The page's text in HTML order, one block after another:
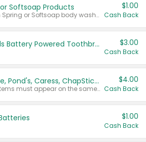
Softsoap Products
Valid on Irish Spring or Softsoap body washes 20 oz or larger, Irish Spring bar soap multi-packs 6 ct or larger, or Softsoap liquid hand soap refills 50 oz.
$1.00
Cash Back
Colgate Kids Battery Powered Toothbrushes $3.00
Cash Back
Buy 3: Suave, Pond's, Caress, ChapStick, Q-Tip, St. Ives, or Noxzema Products
Any variety. Items must appear on the same receipt. One (1) multi-pack is considered one (1) item purchased.
$4.00
Cash Back
$1.00
Cash Back